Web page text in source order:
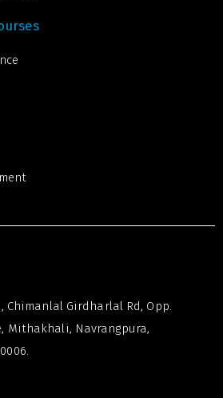
Chimanlal Girdharlal Rd, Opp.
Mithakhali, Navrangpura,